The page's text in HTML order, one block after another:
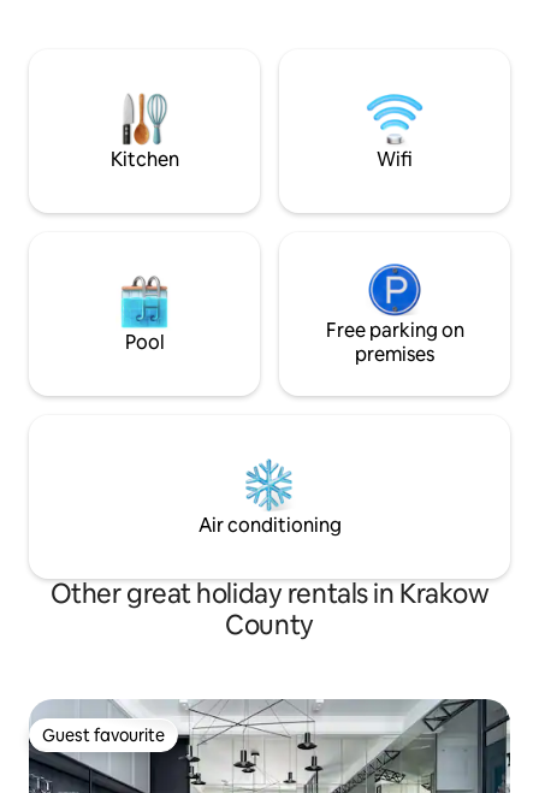
station with direct airport connections is
within walking distance.
size bed — fully
balcony —
bathroom with a
Kitchen Wifi
Pool
Free parking on
premises
Air conditioning
Other great holiday rentals in Krakow
County
Guest favourite
Guest favourite